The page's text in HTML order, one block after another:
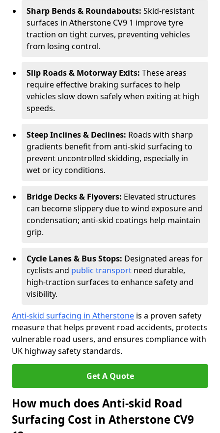
Sharp Bends & Roundabouts: Skid-resistant
surfaces in Atherstone CV9 1 improve tyre
traction on tight curves, preventing vehicles
from losing control.
Slip Roads & Motorway Exits: These areas
require effective braking surfaces to help
vehicles slow down safely when exiting at high
speeds.
Steep Inclines & Declines: Roads with sharp
gradients benefit from anti-skid surfacing to
prevent uncontrolled skidding, especially in
wet or icy conditions.
Bridge Decks & Flyovers: Elevated structures
can become slippery due to wind exposure and
condensation; anti-skid coatings help maintain
grip.
Cycle Lanes & Bus Stops: Designated areas for
cyclists and public transport need durable,
high-traction surfaces to enhance safety and
visibility.
Anti-skid surfacing in Atherstone is a proven safety
measure that helps prevent road accidents, protects
vulnerable road users, and ensures compliance with
UK highway safety standards.
Get A Quote
How much does Anti-skid Road
Surfacing Cost in Atherstone CV9